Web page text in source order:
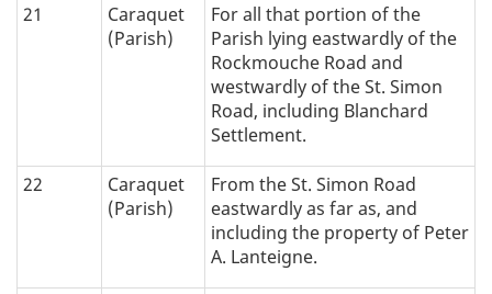
21
Caraquet
(Parish)
For all that portion of the
Parish lying eastwardly of the
Rockmouche Road and
westwardly of the St. Simon
Road, including Blanchard
Settlement.
22
Caraquet
(Parish)
From the St. Simon Road
eastwardly as far as, and
including the property of Peter
A. Lanteigne.